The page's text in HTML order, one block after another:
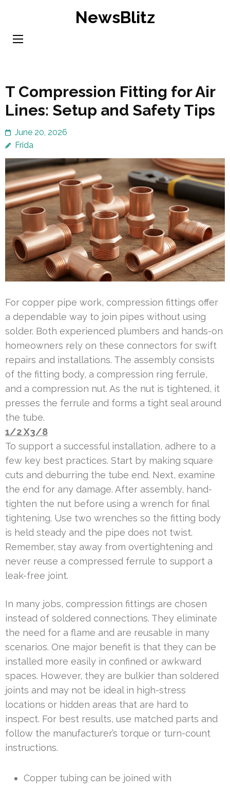
content
NewsBlitz
T Compression Fitting for Air
Lines: Setup and Safety Tips
June 20, 2026
Frida
For copper pipe work, compression fittings offer
a dependable way to join pipes without using
solder. Both experienced plumbers and hands-on
homeowners rely on these connectors for swift
repairs and installations. The assembly consists
of the fitting body, a compression ring ferrule,
and a compression nut. As the nut is tightened, it
presses the ferrule and forms a tight seal around
the tube.
1/2 X3/8
To support a successful installation, adhere to a
few key best practices. Start by making square
cuts and deburring the tube end. Next, examine
the end for any damage. After assembly, hand-
tighten the nut before using a wrench for final
tightening. Use two wrenches so the fitting body
is held steady and the pipe does not twist.
Remember, stay away from overtightening and
never reuse a compressed ferrule to support a
leak-free joint.
In many jobs, compression fittings are chosen
instead of soldered connections. They eliminate
the need for a flame and are reusable in many
scenarios. One major benefit is that they can be
installed more easily in confined or awkward
spaces. However, they are bulkier than soldered
joints and may not be ideal in high-stress
locations or hidden areas that are hard to
inspect. For best results, use matched parts and
follow the manufacturer’s torque or turn-count
instructions.
Copper tubing can be joined with